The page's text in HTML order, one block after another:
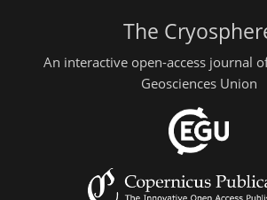
The
An interactive open-access journal
Geosciences Union